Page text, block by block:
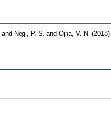
and Negi, P. S. and Ojha, V. N. (2018)